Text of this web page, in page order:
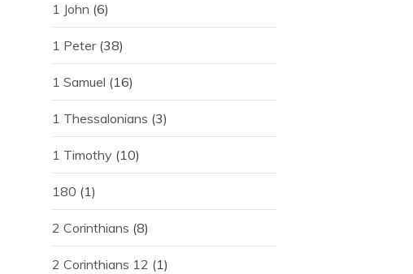
1 John (6)
1 Peter(38)
1 Samuel (16)
1 Thessalonians (3)
1 Timothy (10)
180 (1)
2 Corinthians (8)
2 Corinthians 12 (1)